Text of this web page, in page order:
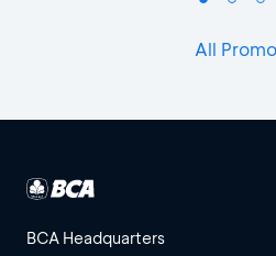
All Promo
BCA Headquarters